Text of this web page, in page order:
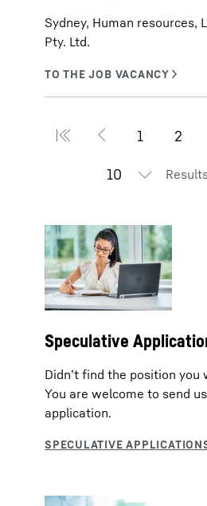
Sydney, Human resources,
Pty. Ltd.
Speculative
Didn’t find the position you
You are welcome to send
application.